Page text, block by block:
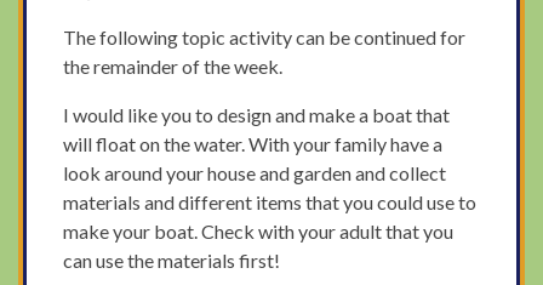
The following topic activity can be continued for
the remainder of the week.
I would like you to design and make a boat that
will float on the water. With your family have a
look around your house and garden and collect
materials and different items that you could use to
make your boat. Check with your adult that you
can use the materials first!